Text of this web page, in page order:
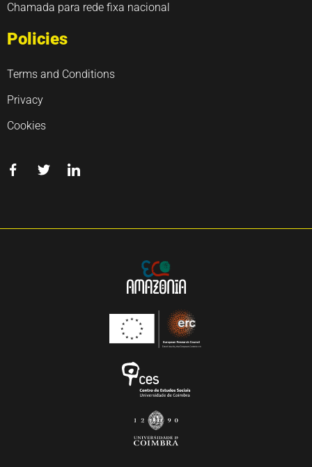
Chamada para rede fixa nacional
Policies
Terms and Conditions
Privacy
Cookies